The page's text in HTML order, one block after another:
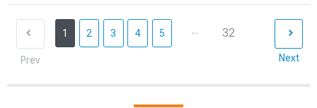
Prev
1 2 3 4 5 ... 32
Next